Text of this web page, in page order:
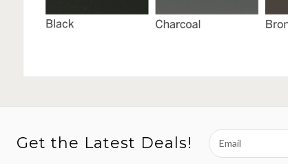
Get the Latest Deals!
Email
Address